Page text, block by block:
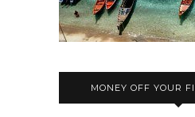
MONEY OFF YOUR